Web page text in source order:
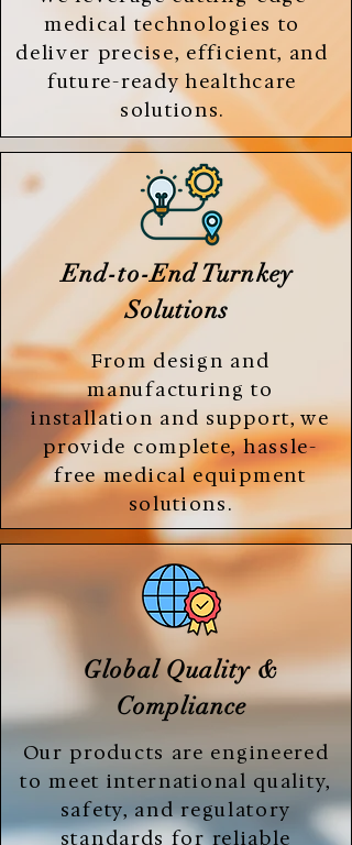
medical technologies to
deliver precise, efficient, and
future-ready healthcare
solutions.
End-to-End Turnkey
Solutions
From design and
manufacturing to
installation and support, we
provide complete, hassle-
free medical equipment
solutions.
Global Quality &
Compliance
Our products are engineered
to meet international quality,
safety, and regulatory
standards for reliable